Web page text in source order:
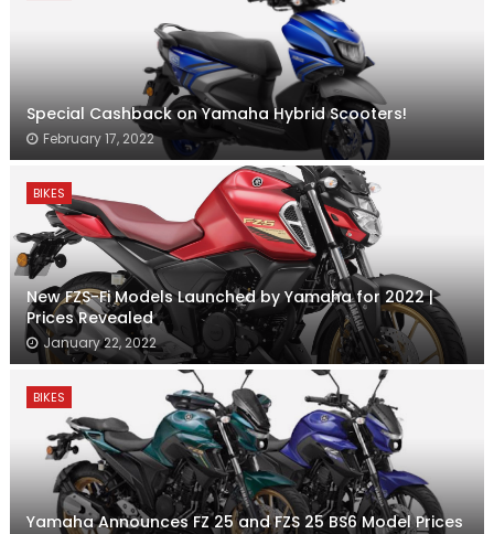
Special Cashback on Yamaha Hybrid Scooters!
February 17, 2022
BIKES
New FZS-Fi Models Launched by Yamaha for 2022 |
Prices Revealed
January 22, 2022
BIKES
Yamaha Announces FZ 25 and FZS 25 BS6 Model Prices